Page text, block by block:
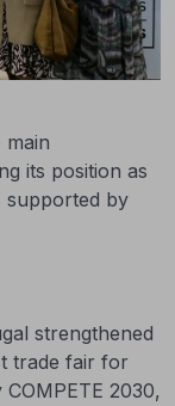
its position as
supported by
strengthened
trade fair for
2030,